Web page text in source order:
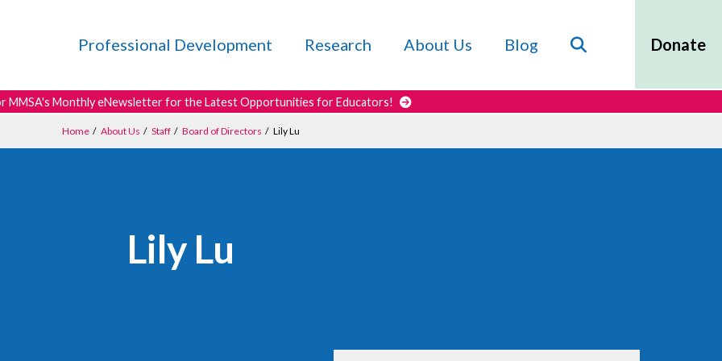
Professional Development Research About Us Blog Donate
MMSA's Monthly eNewsletter for the Latest Opportunities for Educators!
Home/ About Us / Staff/ Board of Directors / Lily Lu
Lily Lu